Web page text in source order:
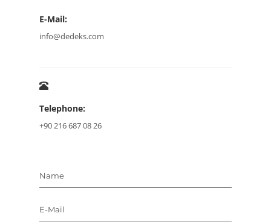
E-Mail:
info@dedeks.com
Telephone:
+90 216 687 08 26
Name
E-Mail